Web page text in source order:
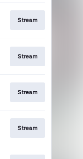
Stream
Stream
Stream
Stream